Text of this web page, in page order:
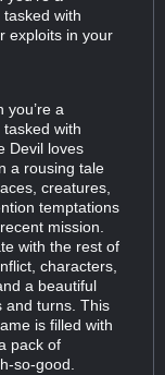
with
exploits in your
a
with
Devil loves
a rousing tale
creatures,
temptations
mission.
with the rest of
characters,
a beautiful
and turns. This
is filled with
pack of
so-good.